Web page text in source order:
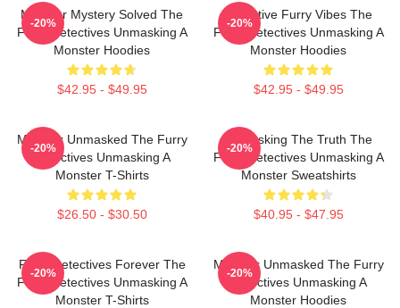
Monster Mystery Solved The
Furry Detectives Unmasking A
Monster Hoodies
$42.95 - $49.95
-20%
Detective Furry Vibes The
Furry Detectives Unmasking A
Monster Hoodies
$42.95 - $49.95
-20%
Monster Unmasked The Furry
Detectives Unmasking A
Monster T-Shirts
$26.50 - $30.50
-20%
Unmasking The Truth The
Furry Detectives Unmasking A
Monster Sweatshirts
$40.95 - $47.95
-20%
Furry Detectives Forever The
Furry Detectives Unmasking A
Monster T-Shirts
-20%
Monster Unmasked The Furry
Detectives Unmasking A
Monster Hoodies
-20%